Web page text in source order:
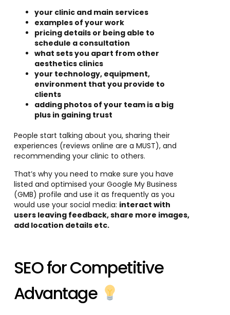
your clinic and main services
examples of your work
pricing details or being able to
schedule a consultation
what sets you apart from other
aesthetics clinics
your technology, equipment,
environment that you provide to
clients
adding photos of your team is a big
plus in gaining trust
People start talking about you, sharing their
experiences (reviews online are a MUST), and
recommending your clinic to others.
That’s why you need to make sure you have
listed and optimised your Google My Business
(GMB) profile and use it as frequently as you
would use your social media: interact with
users leaving feedback, share more images,
add location details etc.
SEO for Competitive
Advantage